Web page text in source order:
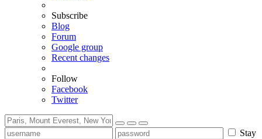
Subscribe
Blog
Forum
Google group
Recent changes
Follow
Facebook
Twitter
Stay